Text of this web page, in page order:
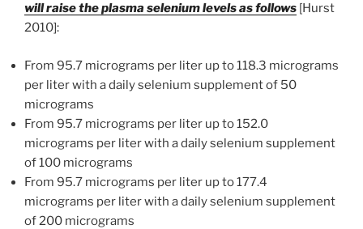
will raise the plasma selenium levels as follows [Hurst
2010]:
From 95.7 micrograms per liter up to 118.3 micrograms
per liter with a daily selenium supplement of 50
micrograms
From 95.7 micrograms per liter up to 152.0
micrograms per liter with a daily selenium supplement
of 100 micrograms
From 95.7 micrograms per liter up to 177.4
micrograms per liter with a daily selenium supplement
of 200 micrograms